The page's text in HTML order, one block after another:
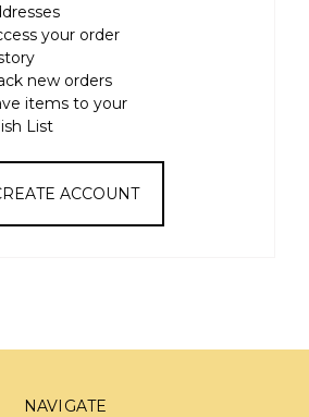
your order
new orders
items to your
List
ACCOUNT
NAVIGATE